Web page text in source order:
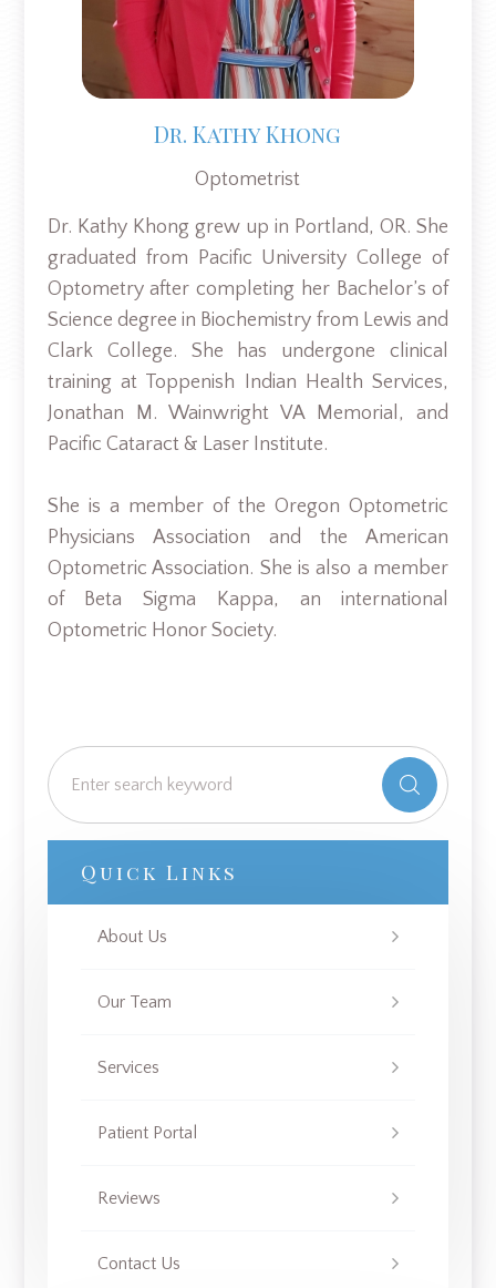
Dr. Kathy Khong
Optometrist
Dr. Kathy Khong grew up in Portland, OR. She
graduated from Pacific University College of
Optometry after completing her Bachelor’s of
Science degree in Biochemistry from Lewis and
Clark College. She has undergone clinical
training at Toppenish Indian Health Services,
Jonathan M. Wainwright VA Memorial, and
Pacific Cataract & Laser Institute.
She is a member of the Oregon Optometric
Physicians Association and the American
Optometric Association. She is also a member
of Beta Sigma Kappa, an international
Optometric Honor Society.
Quick Links
About Us
Our Team
Services
Patient Portal
Reviews
Contact Us